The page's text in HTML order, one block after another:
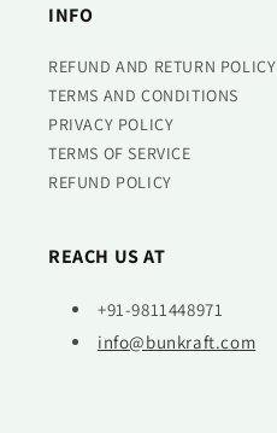
INFO
REFUND AND RETURN POLICY
TERMS AND CONDITIONS
PRIVACY POLICY
TERMS OF SERVICE
REFUND POLICY
REACH US AT
+91-9811448971
info@bunkraft.com